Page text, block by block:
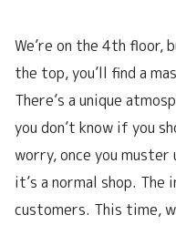
We’re on the 4th
the top, you’ll find a
There’s a unique
you don’t know if you
worry, once you
it’s a normal shop.
customers. This time,